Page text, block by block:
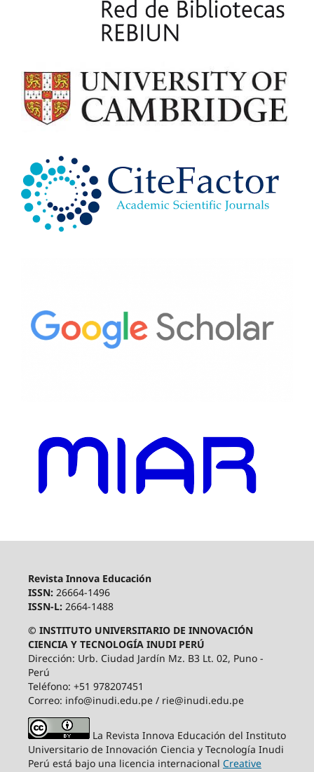
Revista Innova Educación
ISSN: 26664-1496
ISSN-L: 2664-1488
© INSTITUTO UNIVERSITARIO DE INNOVACIÓN
CIENCIA Y TECNOLOGÍA INUDI PERÚ
Dirección: Urb. Ciudad Jardín Mz. B3 Lt. 02, Puno -
Perú
Teléfono: +51 978207451
Correo: info@inudi.edu.pe / rie@inudi.edu.pe
La Revista Innova Educación del Instituto
Universitario de Innovación Ciencia y Tecnología Inudi
Perú está bajo una licencia internacional Creative